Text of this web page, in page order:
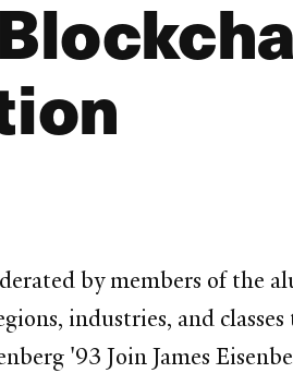
by members of the
industries, and
'93 Join James